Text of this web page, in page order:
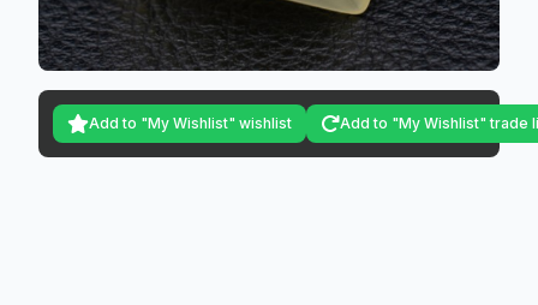
Add to "My Wishlist" wishlist Add to "My Wishlist" trade